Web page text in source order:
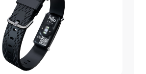
Share via WhatsApp
Copy link
🇸🇦 عربي